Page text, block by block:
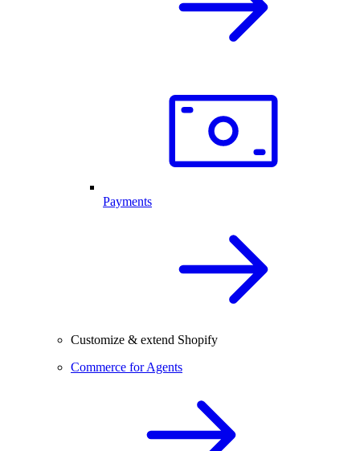
Payments
Customize & extend Shopify
Commerce for Agents